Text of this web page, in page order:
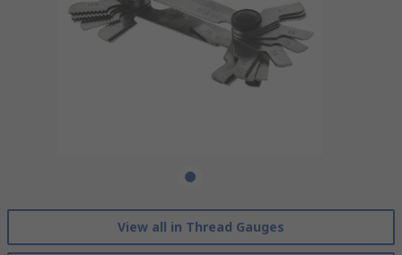
View all in Thread Gauges